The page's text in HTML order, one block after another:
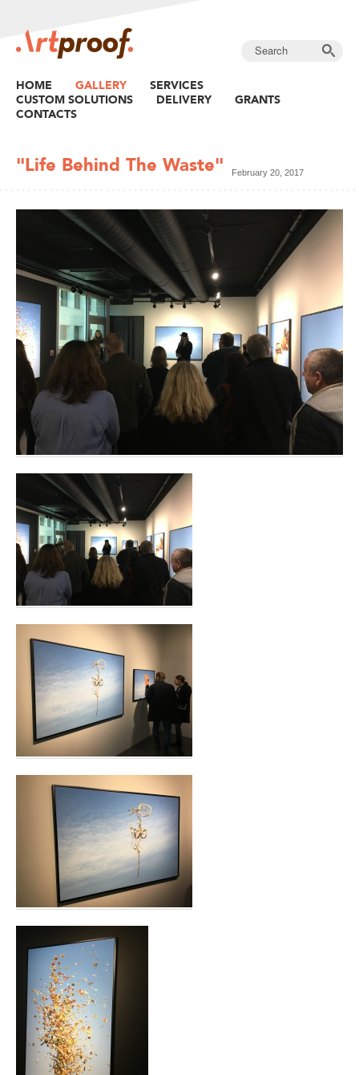
HOME GALLERY
SERVICES
CUSTOM SOLUTIONS
DELIVERY
GRANTS
CONTACTS
"Life Behind The Waste" February 20, 2017